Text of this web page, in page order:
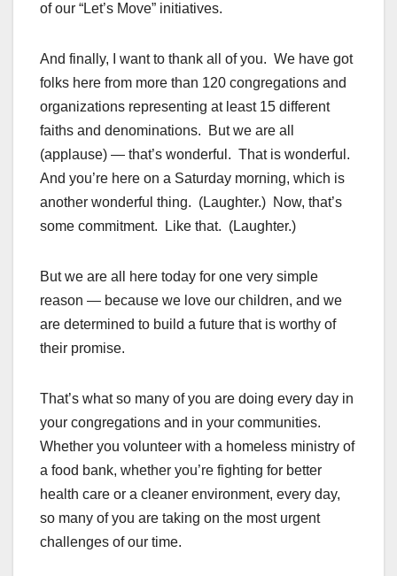
of our “Let’s Move” initiatives.
And finally, I want to thank all of you. We have got
folks here from more than 120 congregations and
organizations representing at least 15 different
faiths and denominations. But we are all
(applause) — that’s wonderful. That is wonderful.
And you’re here on a Saturday morning, which is
another wonderful thing. (Laughter.) Now, that’s
some commitment. Like that. (Laughter.)
But we are all here today for one very simple
reason — because we love our children, and we
are determined to build a future that is worthy of
their promise.
That’s what so many of you are doing every day in
your congregations and in your communities.
Whether you volunteer with a homeless ministry of
a food bank, whether you’re fighting for better
health care or a cleaner environment, every day,
so many of you are taking on the most urgent
challenges of our time.